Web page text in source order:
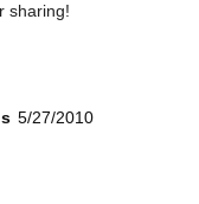
sharing!
5/27/2010